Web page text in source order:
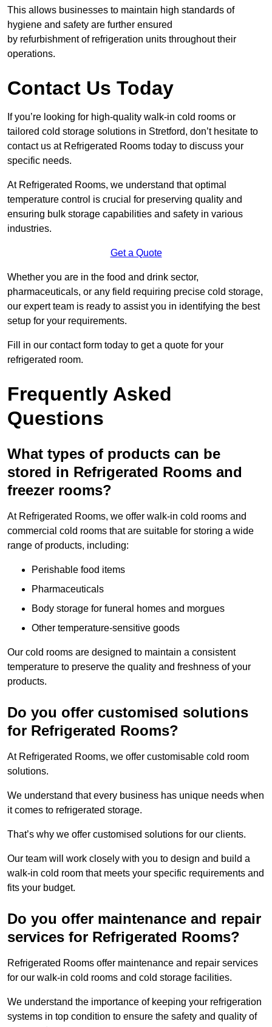
This allows businesses to maintain high standards of
hygiene and safety are further ensured
by refurbishment of refrigeration units throughout their
operations.
Contact Us Today
If you’re looking for high-quality walk-in cold rooms or
tailored cold storage solutions in Stretford, don’t hesitate to
contact us at Refrigerated Rooms today to discuss your
specific needs.
At Refrigerated Rooms, we understand that optimal
temperature control is crucial for preserving quality and
ensuring bulk storage capabilities and safety in various
industries.
Get a Quote
Whether you are in the food and drink sector,
pharmaceuticals, or any field requiring precise cold storage,
our expert team is ready to assist you in identifying the best
setup for your requirements.
Fill in our contact form today to get a quote for your
refrigerated room.
Frequently Asked
Questions
What types of products can be
stored in Refrigerated Rooms and
freezer rooms?
At Refrigerated Rooms, we offer walk-in cold rooms and
commercial cold rooms that are suitable for storing a wide
range of products, including:
Perishable food items
Pharmaceuticals
Body storage for funeral homes and morgues
Other temperature-sensitive goods
Our cold rooms are designed to maintain a consistent
temperature to preserve the quality and freshness of your
products.
Do you offer customised solutions
for Refrigerated Rooms?
At Refrigerated Rooms, we offer customisable cold room
solutions.
We understand that every business has unique needs when
it comes to refrigerated storage.
That’s why we offer customised solutions for our clients.
Our team will work closely with you to design and build a
walk-in cold room that meets your specific requirements and
fits your budget.
Do you offer maintenance and repair
services for Refrigerated Rooms?
Refrigerated Rooms offer maintenance and repair services
for our walk-in cold rooms and cold storage facilities.
We understand the importance of keeping your refrigeration
systems in top condition to ensure the safety and quality of